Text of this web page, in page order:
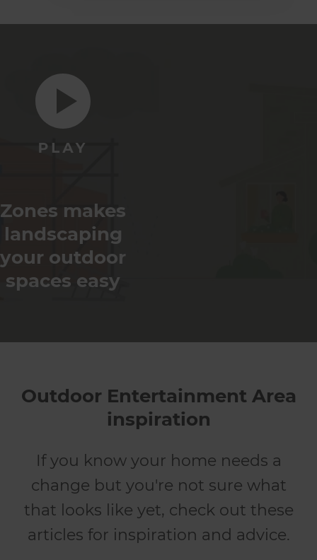
Zones makes
landscaping
your outdoor
spaces easy
Outdoor Entertainment Area
inspiration
If you know your home needs a
change but you're not sure what
that looks like yet, check out these
articles for inspiration and advice.